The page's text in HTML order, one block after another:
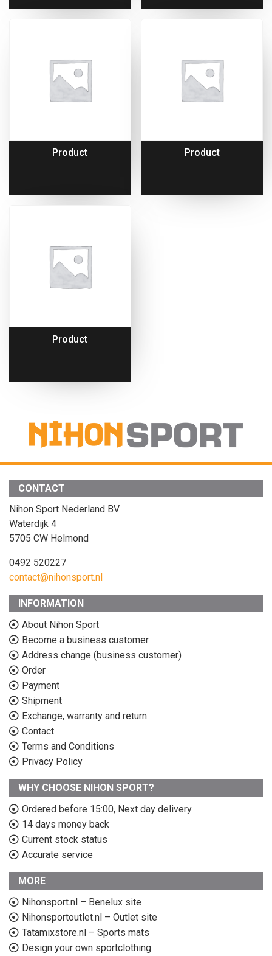
Product Product
Product
CONTACT
Nihon Sport Nederland BV
Waterdijk 4
5705 CW Helmond
0492 520227
contact@nihonsport.nl
INFORMATION
About Nihon Sport
Become a business customer
Address change (business customer)
Order
Payment
Shipment
Exchange, warranty and return
Contact
Terms and Conditions
Privacy Policy
WHY CHOOSE NIHON SPORT?
Ordered before 15:00, Next day delivery
14 days money back
Current stock status
Accurate service
MORE
Nihonsport.nl – Benelux site
Nihonsportoutlet.nl – Outlet site
Tatamixstore.nl – Sports mats
Design your own sportclothing